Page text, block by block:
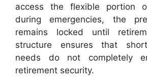
access the flexible portion
during emergencies, the
remains locked until
structure ensures that
needs do not completely
retirement security.